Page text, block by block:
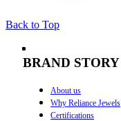
Back to Top
BRAND STORY
About us
Why Reliance Jewels
Certifications